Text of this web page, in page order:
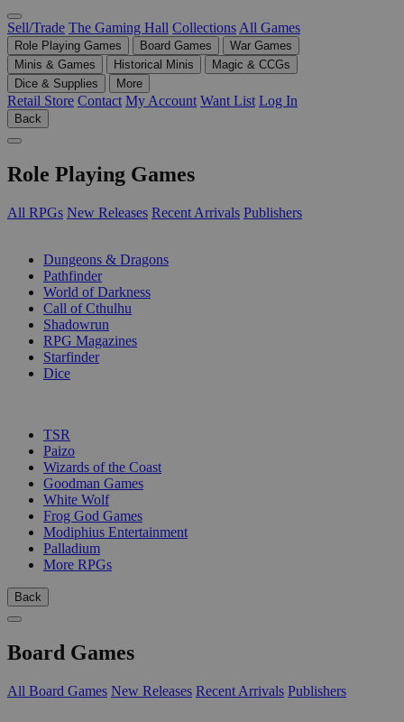
Sell/Trade The Gaming Hall Collections All Games
Role Playing Games Board Games
War Games
Minis & Games
Historical Minis
Magic & CCGs
Dice & Supplies
More
Retail Store Contact My Account Want List Log In
Back
Role Playing Games
All RPGs New Releases Recent Arrivals Publishers
Dungeons & Dragons
Pathfinder
World of Darkness
Call of Cthulhu
Shadowrun
RPG Magazines
Starfinder
Dice
TSR
Paizo
Wizards of the Coast
Goodman Games
White Wolf
Frog God Games
Modiphius Entertainment
Palladium
More RPGs
Back
Board Games
All Board Games New Releases Recent Arrivals Publishers